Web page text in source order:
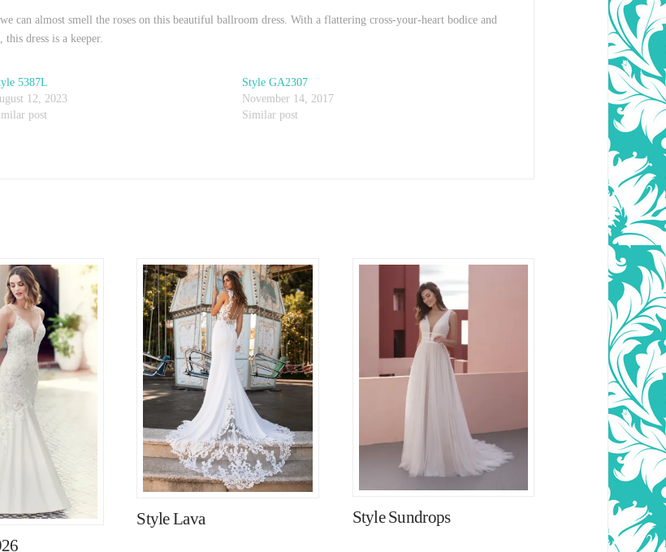
can almost smell the roses on this beautiful ballroom dress. With a flattering cross-your-heart bodice and
dress is a keeper.
5387L
12, 2023
post
Style GA2307
November 14, 2017
Similar post
Style Lava Style Sundrops